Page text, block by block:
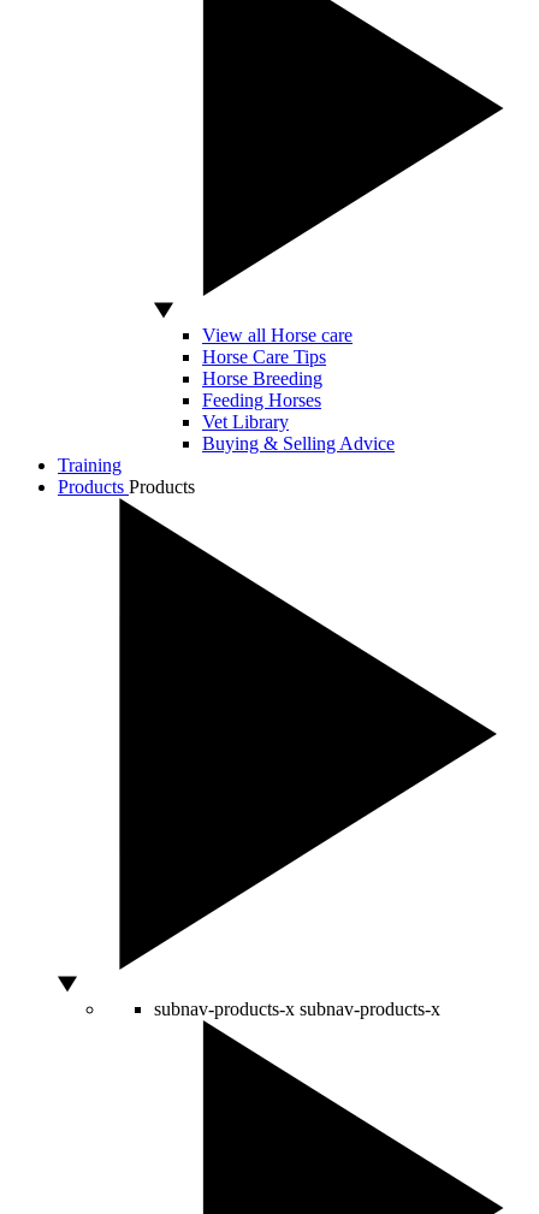
View all Horse care
Horse Care Tips
Horse Breeding
Feeding Horses
Vet Library
Buying & Selling Advice
Training
Products Products
subnav-products-x subnav-products-x